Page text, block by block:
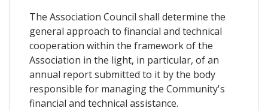
The Association Council shall determine the
general approach to financial and technical
cooperation within the framework of the
Association in the light, in particular, of an
annual report submitted to it by the body
responsible for managing the Community's
financial and technical assistance.